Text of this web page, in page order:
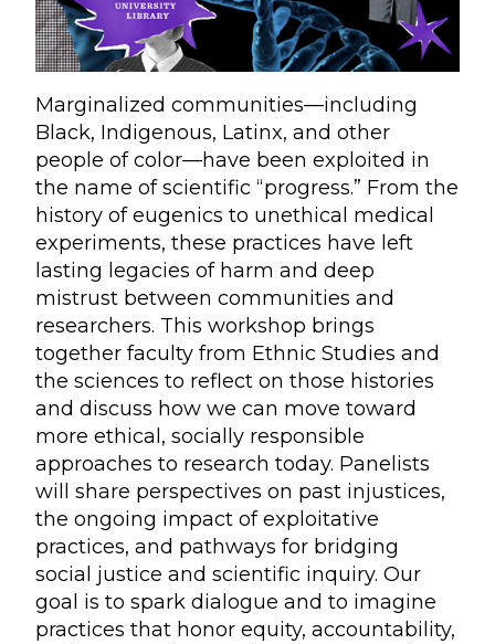
Marginalized communities—including
Black, Indigenous, Latinx, and other
people of color—have been exploited in
the name of scientific “progress.” From the
history of eugenics to unethical medical
experiments, these practices have left
lasting legacies of harm and deep
mistrust between communities and
researchers. This workshop brings
together faculty from Ethnic Studies and
the sciences to reflect on those histories
and discuss how we can move toward
more ethical, socially responsible
approaches to research today. Panelists
will share perspectives on past injustices,
the ongoing impact of exploitative
practices, and pathways for bridging
social justice and scientific inquiry. Our
goal is to spark dialogue and to imagine
practices that honor equity, accountability,